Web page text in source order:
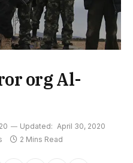
org Al-
Updated: April 30, 2020
2 Mins Read